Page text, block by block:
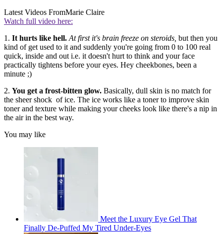
Latest Videos FromMarie Claire
Watch full video here:
1. It hurts like hell. At first it's brain freeze on steroids, but then you
kind of get used to it and suddenly you're going from 0 to 100 real
quick, inside and out i.e. it doesn't hurt to think and your face
practically tightens before your eyes. Hey cheekbones, been a
minute ;)
2. You get a frost-bitten glow. Basically, dull skin is no match for
the sheer shock of ice. The ice works like a toner to improve skin
toner and texture while making your cheeks look like there's a nip in
the air in the best way.
You may like
Meet the Luxury Eye Gel That
Finally De-Puffed My Tired Under-Eyes